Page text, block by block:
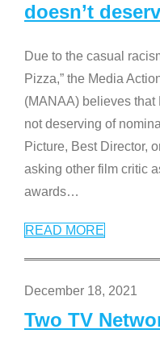
doesn’t
Due to the casual
Pizza,” the Media
(MANAA) believes that
not deserving of
Picture, Best Director,
asking other film critic
awards…
READ MORE
December 18, 2021
Two TV